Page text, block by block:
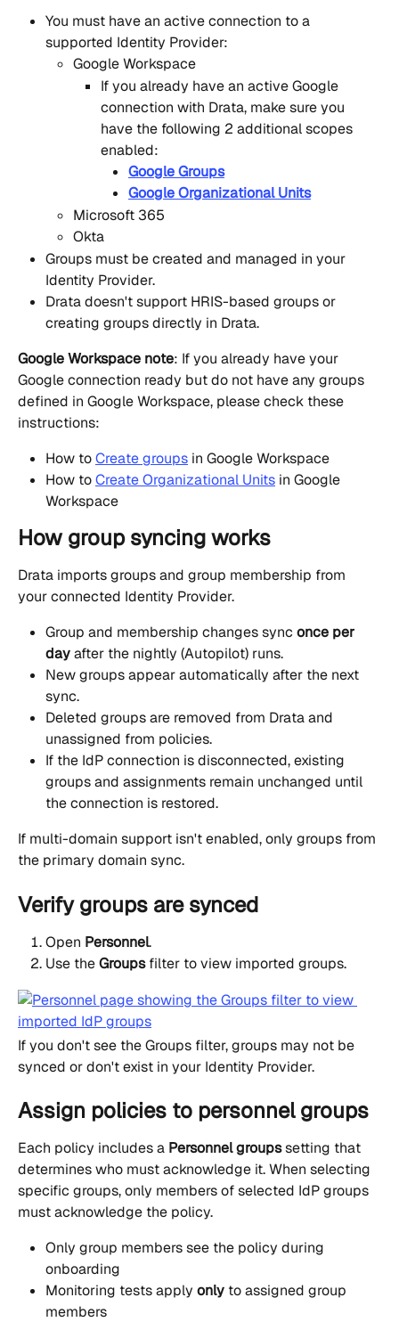
You must have an active connection to a
supported Identity Provider:
Google Workspace
If you already have an active Google
connection with Drata, make sure you
have the following 2 additional scopes
enabled:
Google Groups
Google Organizational Units
Microsoft 365
Okta
Groups must be created and managed in your
Identity Provider.
Drata doesn't support HRIS-based groups or
creating groups directly in Drata.
Google Workspace note: If you already have your
Google connection ready but do not have any groups
defined in Google Workspace, please check these
instructions:
How to Create groups in Google Workspace
How to Create Organizational Units in Google
Workspace
How group syncing works
Drata imports groups and group membership from
your connected Identity Provider.
Group and membership changes sync once per
day after the nightly (Autopilot) runs.
New groups appear automatically after the next
sync.
Deleted groups are removed from Drata and
unassigned from policies.
If the IdP connection is disconnected, existing
groups and assignments remain unchanged until
the connection is restored.
If multi-domain support isn't enabled, only groups from
the primary domain sync.
Verify groups are synced
Open Personnel.
Use the Groups filter to view imported groups.
If you don't see the Groups filter, groups may not be
synced or don't exist in your Identity Provider.
Assign policies to personnel groups
Each policy includes a Personnel groups setting that
determines who must acknowledge it. When selecting
specific groups, only members of selected IdP groups
must acknowledge the policy.
Only group members see the policy during
onboarding
Monitoring tests apply only to assigned group
members